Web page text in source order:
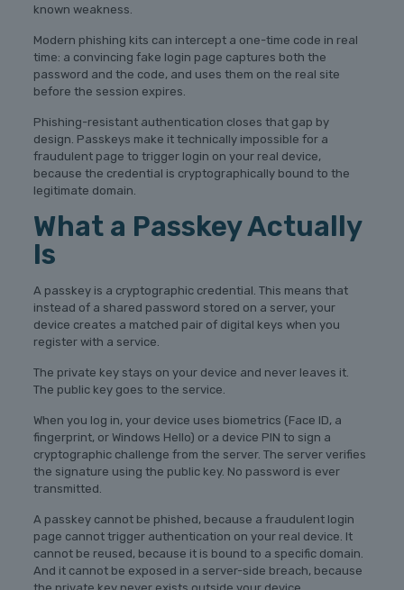
known weakness.
Modern phishing kits can intercept a one-time code in real
time: a convincing fake login page captures both the
password and the code, and uses them on the real site
before the session expires.
Phishing-resistant authentication closes that gap by
design. Passkeys make it technically impossible for a
fraudulent page to trigger login on your real device,
because the credential is cryptographically bound to the
legitimate domain.
What a Passkey Actually
Is
A passkey is a cryptographic credential. This means that
instead of a shared password stored on a server, your
device creates a matched pair of digital keys when you
register with a service.
The private key stays on your device and never leaves it.
The public key goes to the service.
When you log in, your device uses biometrics (Face ID, a
fingerprint, or Windows Hello) or a device PIN to sign a
cryptographic challenge from the server. The server verifies
the signature using the public key. No password is ever
transmitted.
A passkey cannot be phished, because a fraudulent login
page cannot trigger authentication on your real device. It
cannot be reused, because it is bound to a specific domain.
And it cannot be exposed in a server-side breach, because